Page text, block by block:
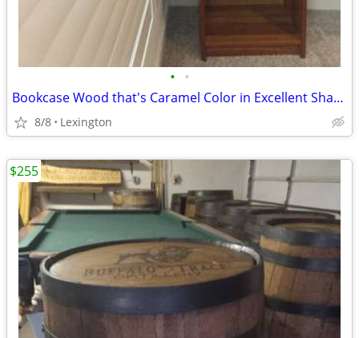
• •
Bookcase Wood that's Caramel Color in Excellent Shape
8/8 Lexington
$255